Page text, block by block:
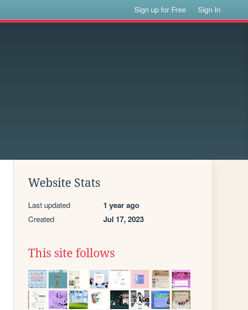
Sign up for Free Sign In
Website Stats
Last updated 1 year ago
Created Jul 17, 2023
This site follows